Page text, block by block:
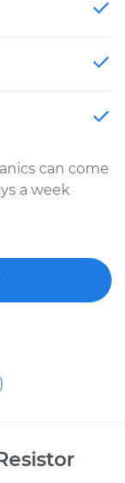
can come
a week
)